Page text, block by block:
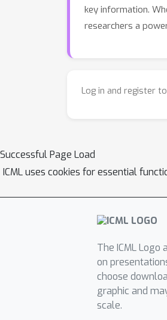
key information.
researchers a
Log in and register
Successful Page Load
ICML uses cookies for essential
The ICML Logo
on
choose
graphic and
scale.